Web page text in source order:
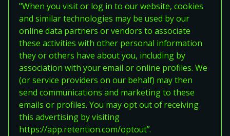
"When you visit or log in to our website, cookies
and similar technologies may be used by our
online data partners or vendors to associate
these activities with other personal information
they or others have about you, including by
association with your email or online profiles. We
(or service providers on our behalf) may then
send communications and marketing to these
emails or profiles. You may opt out of receiving
this advertising by visiting
https://app.retention.com/optout”.